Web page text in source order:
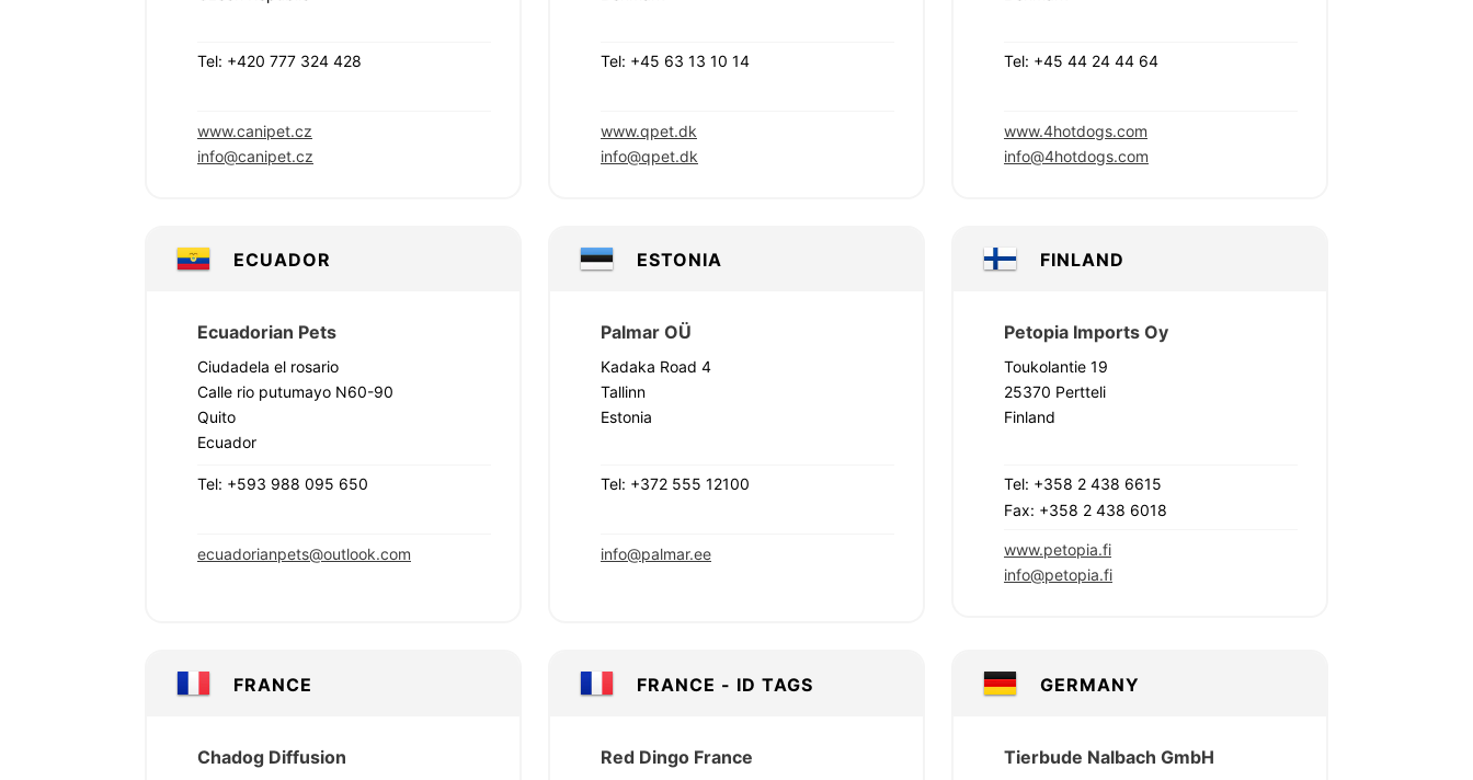
Tel: +420 777 324 428
www.canipet.cz
info@canipet.cz
Tel: +45 63 13 10 14
www.qpet.dk
info@qpet.dk
Tel: +45 44 24 44 64
www.4hotdogs.com
info@4hotdogs.com
ECUADOR
Ecuadorian Pets
Ciudadela el rosario
Calle rio putumayo N60-90
Quito
Ecuador
Tel: +593 988 095 650
ecuadorianpets@outlook.com
ESTONIA
Palmar OÜ
Kadaka Road 4
Tallinn
Estonia
Tel: +372 555 12100
info@palmar.ee
FINLAND
Petopia Imports Oy
Toukolantie 19
25370 Pertteli
Finland
Tel: +358 2 438 6615
Fax: +358 2 438 6018
www.petopia.fi
info@petopia.fi
FRANCE
Chadog Diffusion
FRANCE - ID TAGS
Red Dingo France
GERMANY
Tierbude Nalbach GmbH